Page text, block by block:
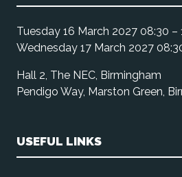
Tuesday 16 March 2027 08:30 –
Wednesday 17 March 2027
Hall 2, The NEC, Birmingham
Pendigo Way, Marston Green,
USEFUL LINKS